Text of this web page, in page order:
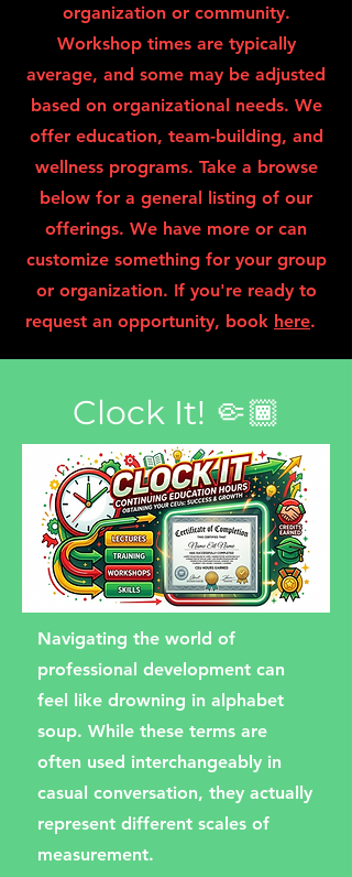
organization or community.
Workshop times are typically
average, and some may be adjusted
based on organizational needs. We
offer education, team-building, and
wellness programs. Take a browse
below for a general listing of our
offerings. We have more or can
customize something for your group
or organization. If you're ready to
request an opportunity, book here.
Clock It! 🤏🏾
Navigating the world of
professional development can
feel like drowning in alphabet
soup. While these terms are
often used interchangeably in
casual conversation, they actually
represent different scales of
measurement.